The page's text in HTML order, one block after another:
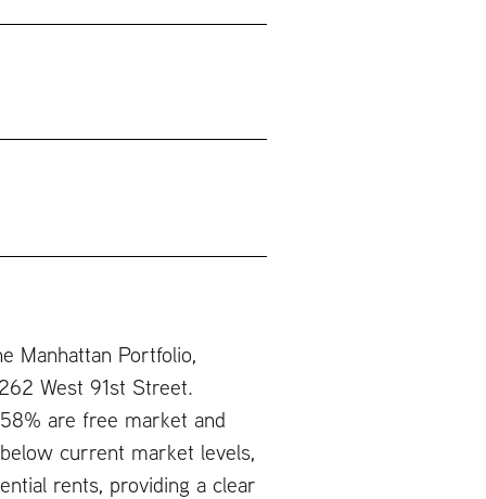
Manhattan Portfolio,
West 91st Street.
are free market and
current market levels,
rents, providing a clear